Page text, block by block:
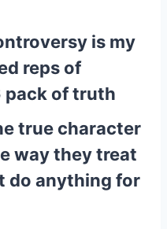
is my
reps of
pack of truth
true character
way they treat
do anything for